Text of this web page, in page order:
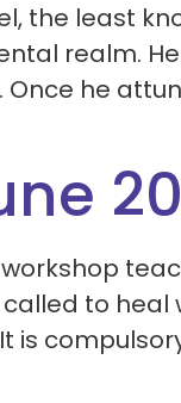
Uriel, the
realm.
he
to
is